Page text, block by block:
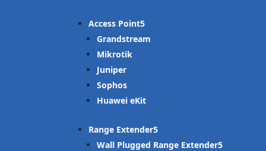
Access Point
Grandstream
Mikrotik
Juniper
Sophos
Huawei eKit
Range Extender
Wall Plugged Range Extender